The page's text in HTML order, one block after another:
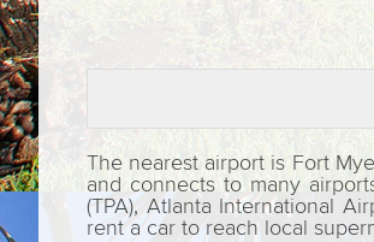
The nearest airport is Fort
and connects to many
(TPA), Atlanta International
rent a car to reach local